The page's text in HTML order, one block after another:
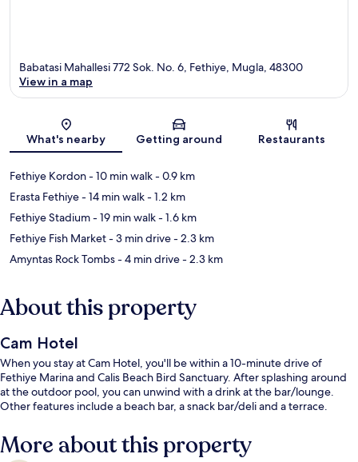
Map
Babatasi Mahallesi 772 Sok. No. 6, Fethiye, Mugla, 48300
View in a map
What's nearby Getting around Restaurants
Fethiye Kordon- 10 min walk- 0.9 km
Erasta Fethiye- 14 min walk- 1.2 km
Fethiye Stadium- 19 min walk- 1.6 km
Fethiye Fish Market- 3 min drive- 2.3 km
Amyntas Rock Tombs- 4 min drive- 2.3 km
About this property
Cam Hotel
When you stay at Cam Hotel, you'll be within a 10-minute drive of
Fethiye Marina and Calis Beach Bird Sanctuary. After splashing around
at the outdoor pool, you can unwind with a drink at the bar/lounge.
Other features include a beach bar, a snack bar/deli and a terrace.
More about this property